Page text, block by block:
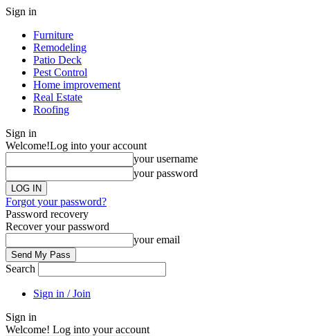
Sign in
Furniture
Remodeling
Patio Deck
Pest Control
Home improvement
Real Estate
Roofing
Sign in
Welcome!Log into your account
your username
your password
Forgot your password?
Password recovery
Recover your password
your email
Search
Sign in / Join
Sign in
Welcome! Log into your account